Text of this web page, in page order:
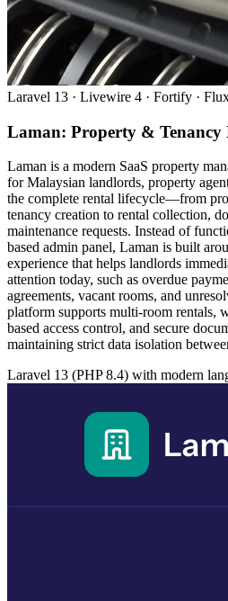
Laravel 13 · Livewire 4 · Fortify ·
Laman: Property & Tenancy
Laman is a modern SaaS property
for Malaysian landlords, property
the complete rental lifecycle—from
tenancy creation to rental collection,
maintenance requests. Instead of
based admin panel, Laman is built
experience that helps landlords
attention today, such as overdue
agreements, vacant rooms, and
platform supports multi-room rentals,
based access control, and secure
maintaining strict data isolation
Laravel 13 (PHP 8.4) with modern